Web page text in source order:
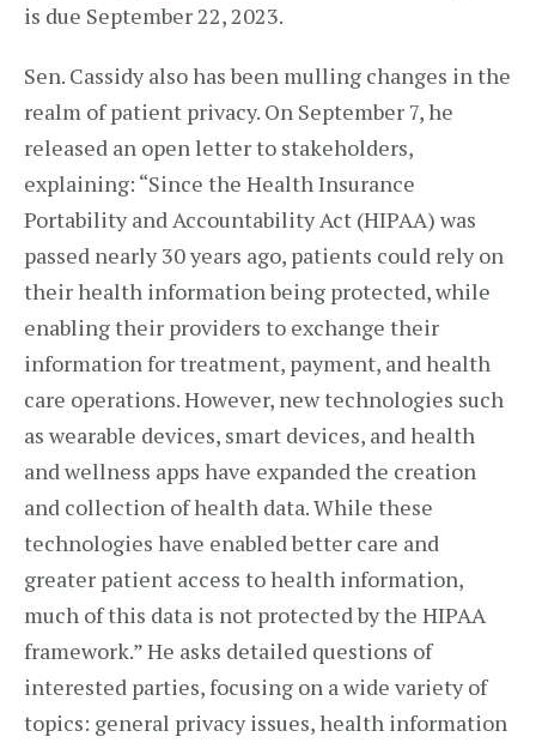
is due September 22, 2023.
Sen. Cassidy also has been mulling changes in the
realm of patient privacy. On September 7, he
released an open letter to stakeholders,
explaining: “Since the Health Insurance
Portability and Accountability Act (HIPAA) was
passed nearly 30 years ago, patients could rely on
their health information being protected, while
enabling their providers to exchange their
information for treatment, payment, and health
care operations. However, new technologies such
as wearable devices, smart devices, and health
and wellness apps have expanded the creation
and collection of health data. While these
technologies have enabled better care and
greater patient access to health information,
much of this data is not protected by the HIPAA
framework.” He asks detailed questions of
interested parties, focusing on a wide variety of
topics: general privacy issues, health information